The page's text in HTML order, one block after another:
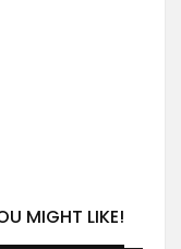
MIGHT LIKE!